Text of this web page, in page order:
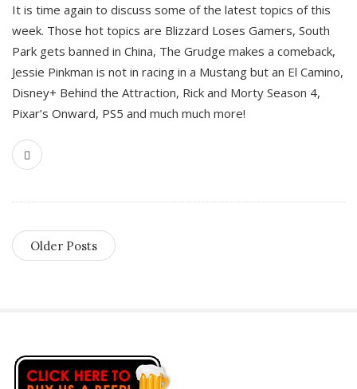
It is time again to discuss some of the latest topics of this
week. Those hot topics are Blizzard Loses Gamers, South
Park gets banned in China, The Grudge makes a comeback,
Jessie Pinkman is not in racing in a Mustang but an El Camino,
Disney+ Behind the Attraction, Rick and Morty Season 4,
Pixar’s Onward, PS5 and much much more!
Older Posts
S